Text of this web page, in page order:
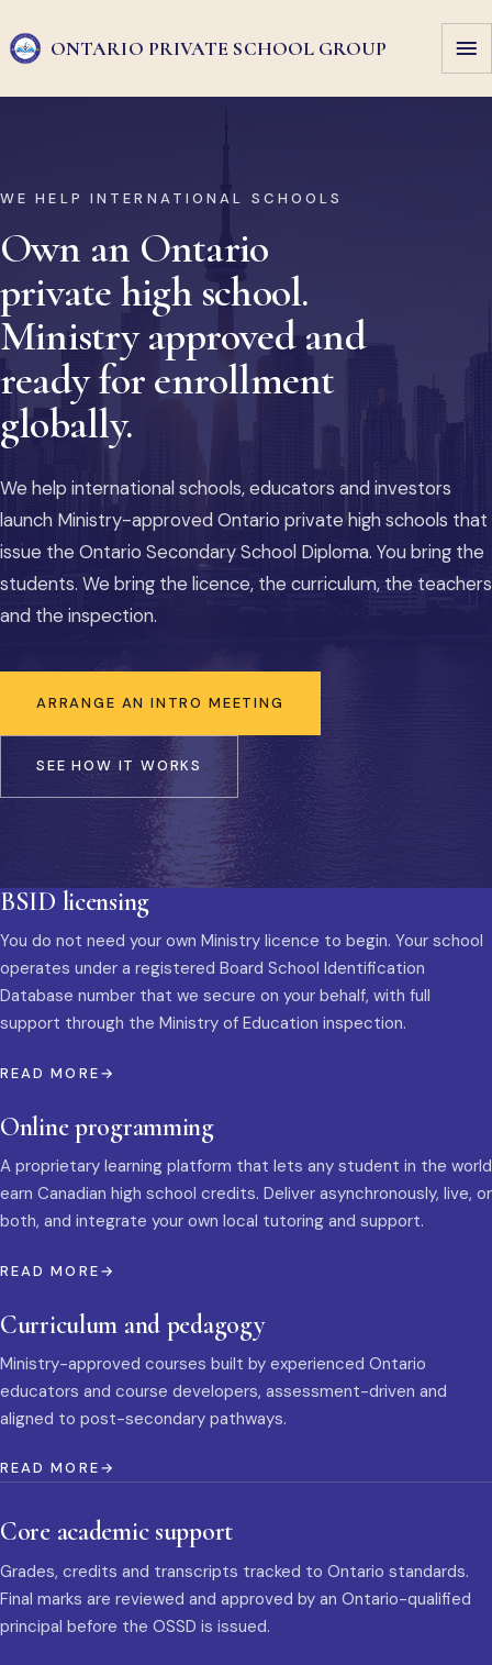
ONTARIO PRIVATE SCHOOL GROUP
WE HELP INTERNATIONAL SCHOOLS
Own an Ontario
private high school.
Ministry approved and
ready for enrollment
globally.
We help international schools, educators and investors
launch Ministry-approved Ontario private high schools that
issue the Ontario Secondary School Diploma. You bring the
students. We bring the licence, the curriculum, the teachers
and the inspection.
ARRANGE AN INTRO MEETING
SEE HOW IT WORKS
BSID licensing
You do not need your own Ministry licence to begin. Your school
operates under a registered Board School Identification
Database number that we secure on your behalf, with full
support through the Ministry of Education inspection.
READ MORE
Online programming
A proprietary learning platform that lets any student in the world
earn Canadian high school credits. Deliver asynchronously, live, or
both, and integrate your own local tutoring and support.
READ MORE
Curriculum and pedagogy
Ministry-approved courses built by experienced Ontario
educators and course developers, assessment-driven and
aligned to post-secondary pathways.
READ MORE
Core academic support
Grades, credits and transcripts tracked to Ontario standards.
Final marks are reviewed and approved by an Ontario-qualified
principal before the OSSD is issued.